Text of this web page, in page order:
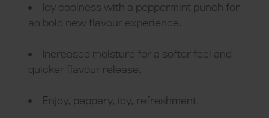
Icy coolness with a peppermint punch for
an bold new flavour experience.
Increased moisture for a softer feel and
quicker flavour release.
Enjoy, peppery, icy, refreshment.